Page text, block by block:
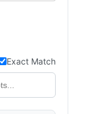
Exact Match